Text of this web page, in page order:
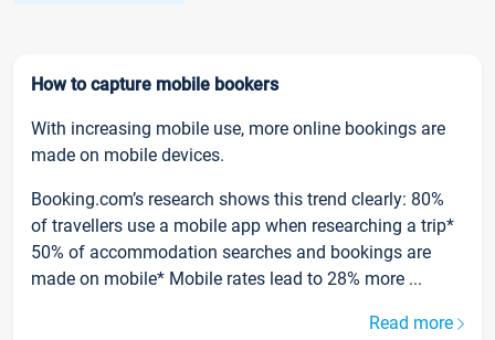
How to capture mobile bookers
With increasing mobile use, more online bookings are
made on mobile devices.
Booking.com’s research shows this trend clearly: 80%
of travellers use a mobile app when researching a trip*
50% of accommodation searches and bookings are
made on mobile* Mobile rates lead to 28% more ...
Read more